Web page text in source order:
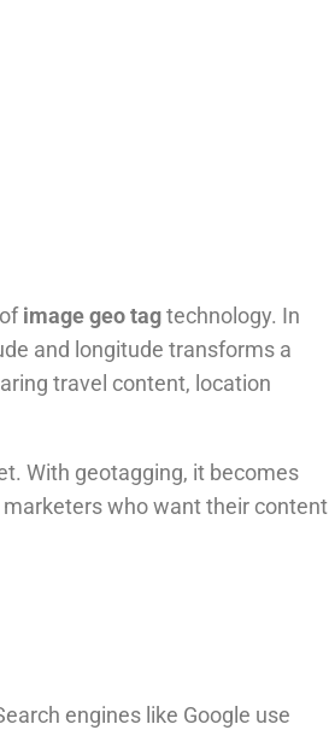
image geo tag technology. In
and longitude transforms a
travel content, location
With geotagging, it becomes
who want their content
engines like Google use